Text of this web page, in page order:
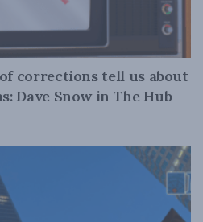
corrections tell us about
Dave Snow in The Hub